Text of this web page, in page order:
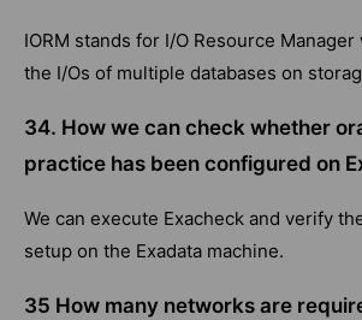
IORM stands for I/O Resource
the I/Os of multiple databases on
34. How we can check whether
practice has been configured on
We can execute Exacheck and verify
setup on the Exadata machine.
35 How many networks are